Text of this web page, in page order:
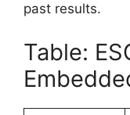
past results.
Table: